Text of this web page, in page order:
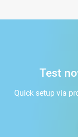
Test
Quick setup via